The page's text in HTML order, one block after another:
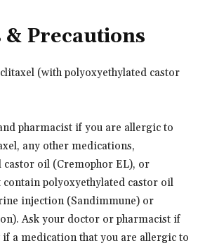
Precautions
(with polyoxyethylated castor
pharmacist if you are allergic to
any other medications,
castor oil (Cremophor EL), or
polyoxyethylated castor oil
injection (Sandimmune) or
Ask your doctor or pharmacist if
a medication that you are allergic to